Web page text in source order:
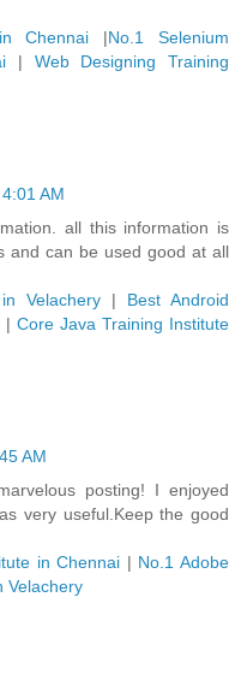
Chennai |No.1 Selenium
| Web Designing Training
AM
all this information is
and can be used good at all
Velachery | Best Android
| Core Java Training Institute
AM
posting! I enjoyed
very useful.Keep the good
in Chennai | No.1 Adobe
Velachery